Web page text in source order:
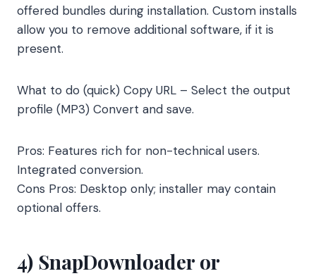
offered bundles during installation. Custom installs
allow you to remove additional software, if it is
present.
What to do (quick) Copy URL – Select the output
profile (MP3) Convert and save.
Pros: Features rich for non-technical users.
Integrated conversion.
Cons Pros: Desktop only; installer may contain
optional offers.
4) SnapDownloader or